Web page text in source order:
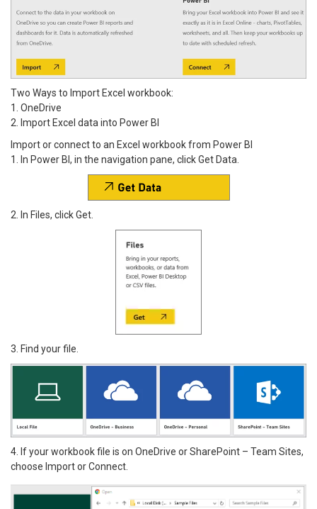
Two Ways to Import Excel workbook:
1. OneDrive
2. Import Excel data into Power BI
Import or connect to an Excel workbook from Power BI
1. In Power BI, in the navigation pane, click Get Data.
2. In Files, click Get.
3. Find your file.
4. If your workbook file is on OneDrive or SharePoint – Team Sites,
choose Import or Connect.